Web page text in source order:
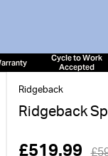
Cycle to Work
Accepted
Ridgeback
Ridgeback
£519.99